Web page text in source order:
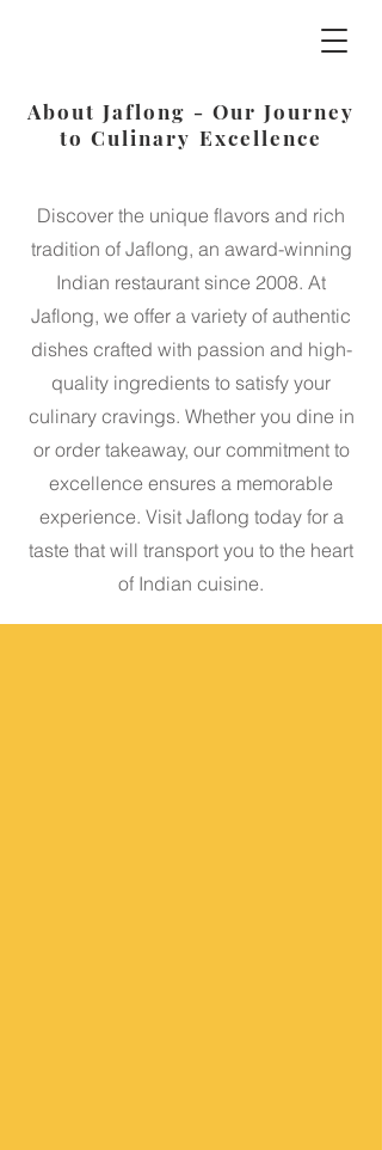
About Jaflong - Our Journey
to Culinary Excellence
Discover the unique flavors and rich
tradition of Jaflong, an award-winning
Indian restaurant since 2008. At
Jaflong, we offer a variety of authentic
dishes crafted with passion and high-
quality ingredients to satisfy your
culinary cravings. Whether you dine in
or order takeaway, our commitment to
excellence ensures a memorable
experience. Visit Jaflong today for a
taste that will transport you to the heart
of Indian cuisine.